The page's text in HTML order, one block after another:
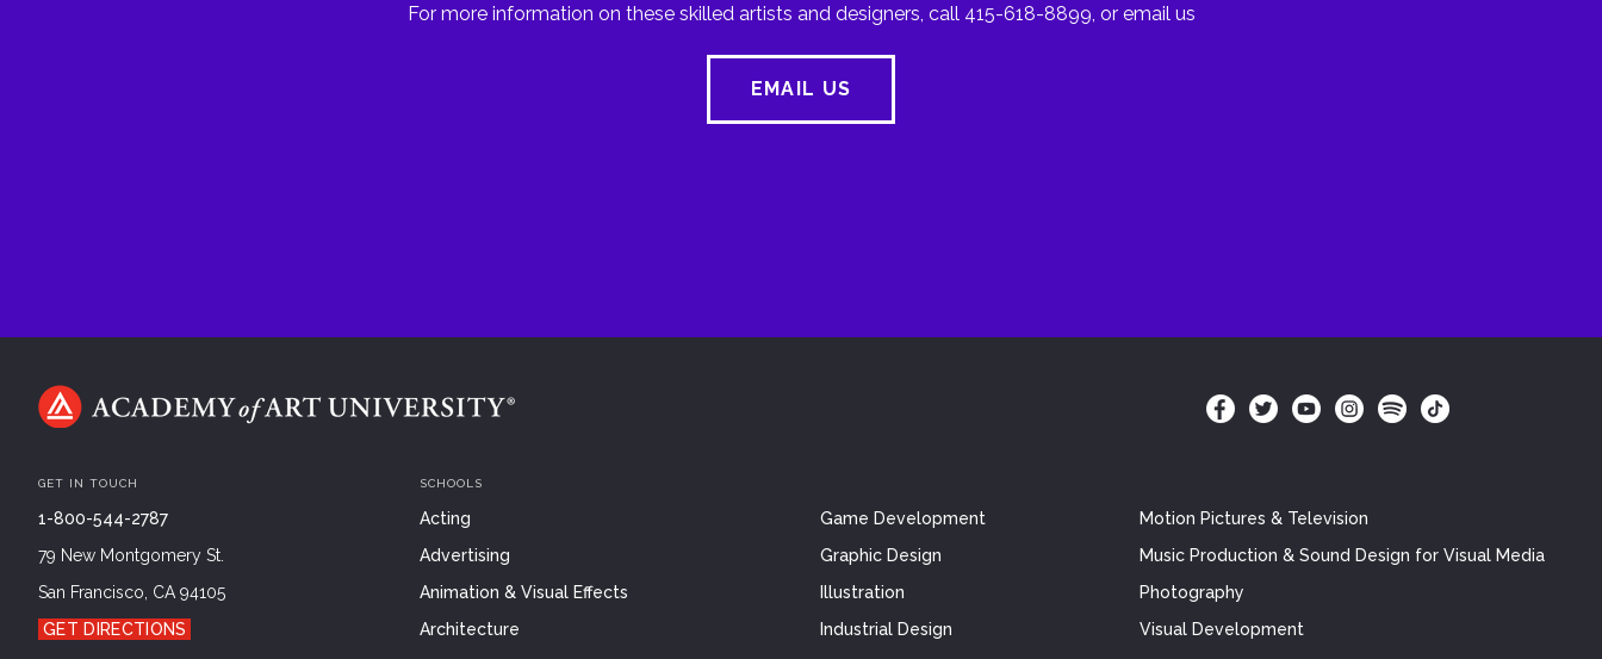
For more information on these skilled artists and designers, call 415-618-8899, or email us
EMAIL US
GET IN TOUCH
1-800-544-2787
79 New Montgomery St.
San Francisco, CA 94105
GET DIRECTIONS
SCHOOLS
Acting
Advertising
Animation & Visual Effects
Architecture
Game Development
Graphic Design
Illustration
Industrial Design
Motion Pictures & Television
Music Production & Sound Design for Visual Media
Photography
Visual Development